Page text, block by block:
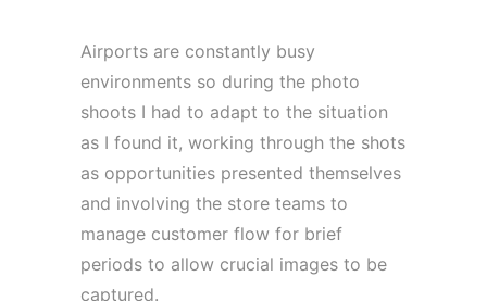
Airports are constantly busy
environments so during the photo
shoots I had to adapt to the situation
as I found it, working through the shots
as opportunities presented themselves
and involving the store teams to
manage customer flow for brief
periods to allow crucial images to be
captured.